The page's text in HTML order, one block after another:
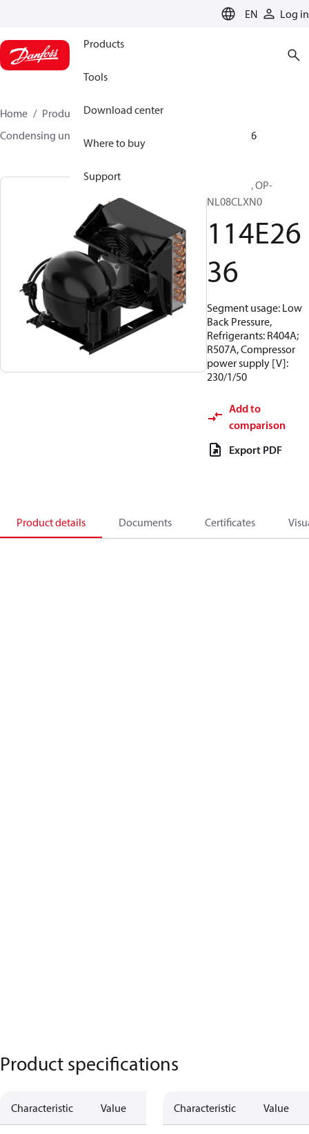
EN Log in
Products
Tools
Download center
Where to buy
Support
Home Products
Climate Solutions for cooling
Condensing units
114E2636
Optyma™, OP-
NL08CLXN0
114E26
36
Segment usage: Low
Back Pressure,
Refrigerants: R404A;
R507A, Compressor
power supply [V]:
230/1/50
Add to
comparison
Export PDF
Product details Documents Certificates
Product specifications
Characteristic Value Characteristic Value